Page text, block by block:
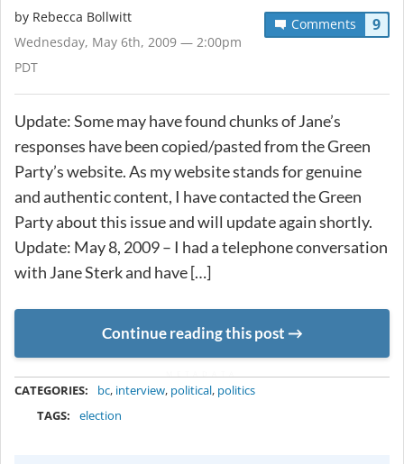
Comments 9
by Rebecca Bollwitt
Wednesday, May 6th, 2009 — 2:00pm
PDT
Update: Some may have found chunks of Jane’s
responses have been copied/pasted from the Green
Party’s website. As my website stands for genuine
and authentic content, I have contacted the Green
Party about this issue and will update again shortly.
Update: May 8, 2009 – I had a telephone conversation
with Jane Sterk and have […]
Continue reading this post
CATEGORIES: bc, interview, political, politics
TAGS:
election